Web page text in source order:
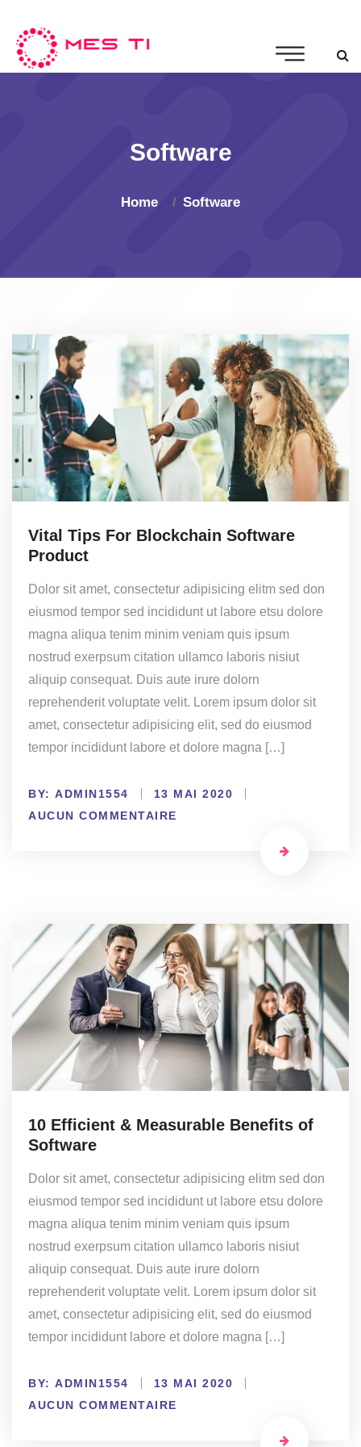
Software
Home Software
Vital Tips For Blockchain Software
Product
Dolor sit amet, consectetur adipisicing elitm sed don
eiusmod tempor sed incididunt ut labore etsu dolore
magna aliqua tenim minim veniam quis ipsum
nostrud exerpsum citation ullamco laboris nisiut
aliquip consequat. Duis aute irure dolorn
reprehenderit voluptate velit. Lorem ipsum dolor sit
amet, consectetur adipisicing elit, sed do eiusmod
tempor incididunt labore et dolore magna […]
BY: ADMIN1554
13 MAI 2020
AUCUN COMMENTAIRE
10 Efficient & Measurable Benefits of
Software
Dolor sit amet, consectetur adipisicing elitm sed don
eiusmod tempor sed incididunt ut labore etsu dolore
magna aliqua tenim minim veniam quis ipsum
nostrud exerpsum citation ullamco laboris nisiut
aliquip consequat. Duis aute irure dolorn
reprehenderit voluptate velit. Lorem ipsum dolor sit
amet, consectetur adipisicing elit, sed do eiusmod
tempor incididunt labore et dolore magna […]
BY: ADMIN1554
13 MAI 2020
AUCUN COMMENTAIRE